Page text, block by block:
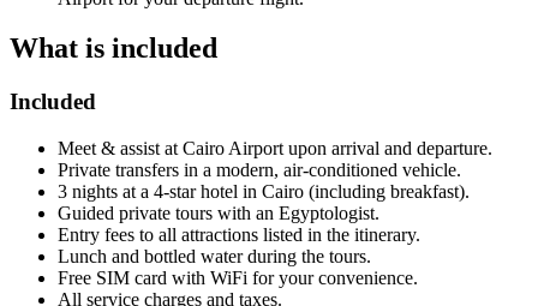
What is included
Included
Meet & assist at Cairo Airport upon arrival and departure.
Private transfers in a modern, air-conditioned vehicle.
3 nights at a 4-star hotel in Cairo (including breakfast).
Guided private tours with an Egyptologist.
Entry fees to all attractions listed in the itinerary.
Lunch and bottled water during the tours.
Free SIM card with WiFi for your convenience.
All service charges and taxes.